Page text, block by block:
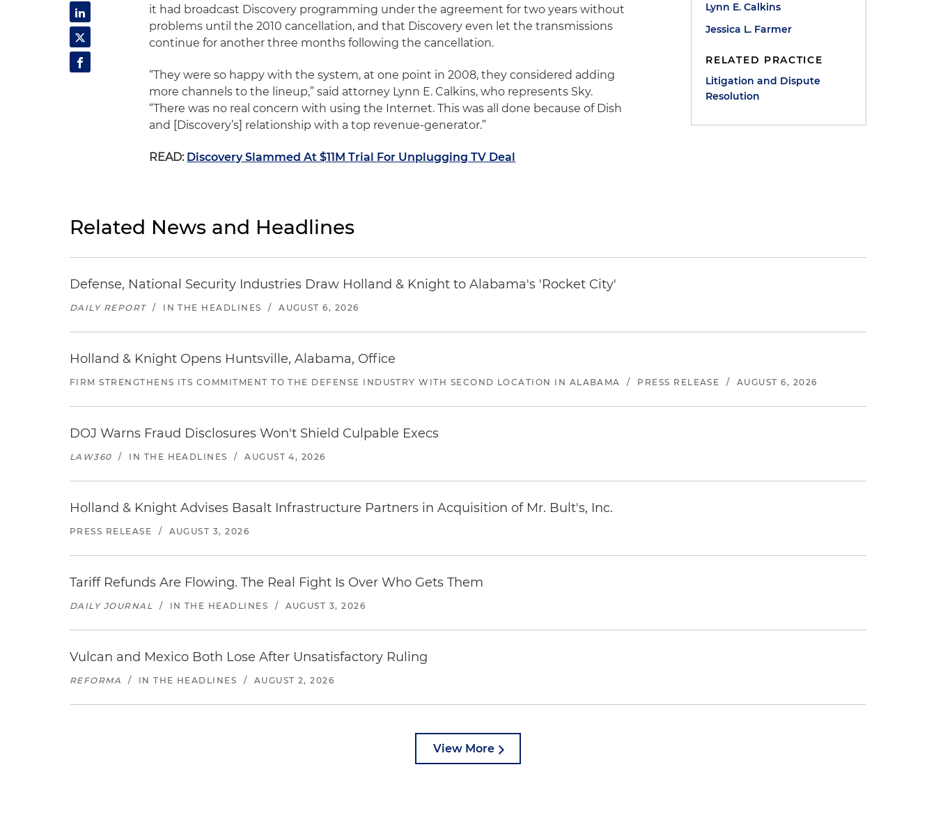
it had broadcast Discovery programming under the agreement for two years without
problems until the 2010 cancellation, and that Discovery even let the transmissions
continue for another three months following the cancellation.
“They were so happy with the system, at one point in 2008, they considered adding
more channels to the lineup,” said attorney Lynn E. Calkins, who represents Sky.
“There was no real concern with using the Internet. This was all done because of Dish
and [Discovery’s] relationship with a top revenue-generator.”
READ: Discovery Slammed At $11M Trial For Unplugging TV Deal
Lynn E. Calkins
Jessica L. Farmer
RELATED PRACTICE
Litigation and Dispute
Resolution
Related News and Headlines
Defense, National Security Industries Draw Holland & Knight to Alabama's 'Rocket City'
DAILY REPORT / IN THE HEADLINES / AUGUST 6, 2026
Holland & Knight Opens Huntsville, Alabama, Office
FIRM STRENGTHENS ITS COMMITMENT TO THE DEFENSE INDUSTRY WITH SECOND LOCATION IN ALABAMA / PRESS RELEASE / AUGUST 6, 2026
DOJ Warns Fraud Disclosures Won't Shield Culpable Execs
LAW360 / IN THE HEADLINES / AUGUST 4, 2026
Holland & Knight Advises Basalt Infrastructure Partners in Acquisition of Mr. Bult's, Inc.
PRESS RELEASE / AUGUST 3, 2026
Tariff Refunds Are Flowing. The Real Fight Is Over Who Gets Them
DAILY JOURNAL / IN THE HEADLINES / AUGUST 3, 2026
Vulcan and Mexico Both Lose After Unsatisfactory Ruling
REFORMA / IN THE HEADLINES / AUGUST 2, 2026
View More